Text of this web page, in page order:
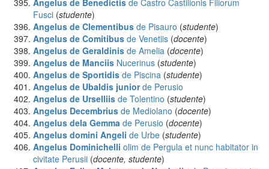
Angelus de Benedictis de Castro Castilionis Filiorum
Fusci (studente)
Angelus de Clementibus de Pisauro (studente)
Angelus de Comitibus de Venetiis (docente)
Angelus de Geraldinis de Amelia (docente)
Angelus de Manciis Nucerinus (studente)
Angelus de Sportidis de Piscina (studente)
Angelus de Ubaldis junior de Perusio
Angelus de Urselliis de Tolentino (studente)
Angelus Decembrius de Mediolano (docente)
Angelus dela Gemma de Perusio (docente)
Angelus domini Angeli de Urbe (studente)
Angelus Dominichelli olim de Pergula et nunc habitator in
civitate Perusii (docente, studente)